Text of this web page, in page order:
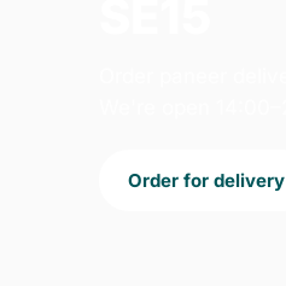
Order for delivery